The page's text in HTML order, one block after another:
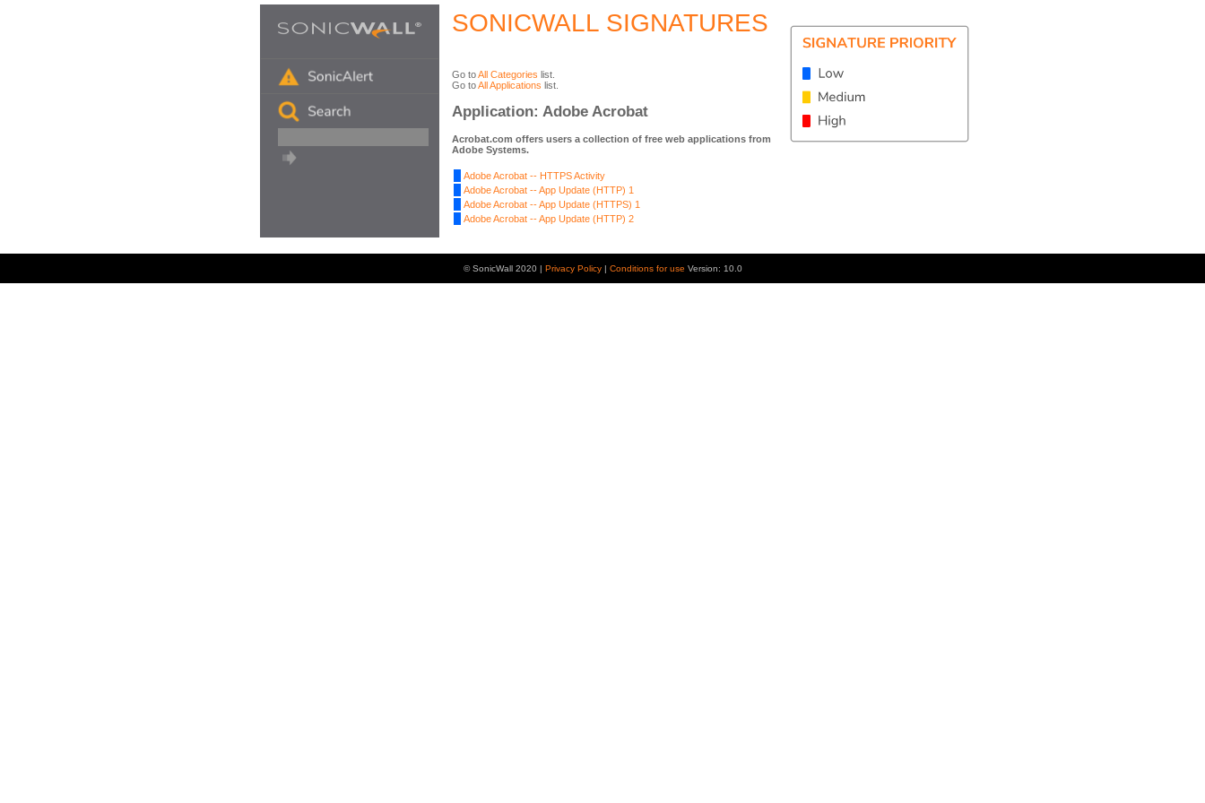
SONICWALL SIGNATURES
Go toAll Categories list.
Go toAll Applications list.
Application: Adobe Acrobat
Acrobat.com offers users a collection of free web applications from
Adobe Systems.
Adobe Acrobat -- HTTPS Activity
Adobe Acrobat -- App Update (HTTP) 1
Adobe Acrobat -- App Update (HTTPS) 1
Adobe Acrobat -- App Update (HTTP) 2
© SonicWall 2020 | Privacy Policy | Conditions for use Version: 10.0